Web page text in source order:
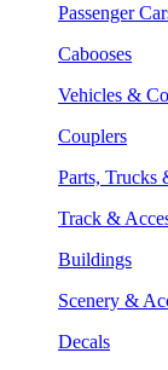
Passenger
Cabooses
Vehicles &
Couplers
Parts, Trucks
Track &
Buildings
Scenery &
Decals